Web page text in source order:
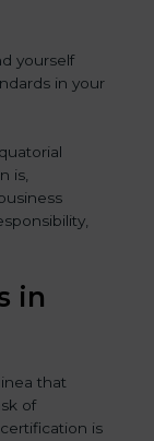
yourself
in your
is,
in
that
of
is